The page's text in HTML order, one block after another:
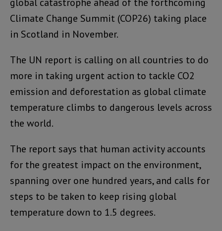
Climate Change Summit (COP26) taking place
in Scotland in November.
The UN report is calling on all countries to do
more in taking urgent action to tackle CO2
emission and deforestation as global climate
temperature climbs to dangerous levels across
the world.
The report says that human activity accounts
for the greatest impact on the environment,
spanning over one hundred years, and calls for
steps to be taken to keep rising global
temperature down to 1.5 degrees.